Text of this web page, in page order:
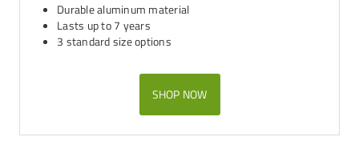
Durable aluminum material
Lasts up to 7 years
3 standard size options
SHOP NOW